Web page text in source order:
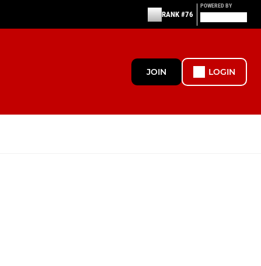
RANK #76
POWERED BY
JOIN LOGIN